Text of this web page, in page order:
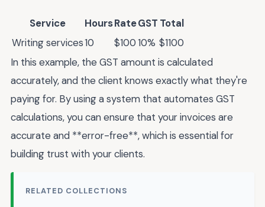
Service HoursRateGST Total
Writing services10 $10010% $1100
In this example, the GST amount is calculated
accurately, and the client knows exactly what they're
paying for. By using a system that automates GST
calculations, you can ensure that your invoices are
accurate and **error-free**, which is essential for
building trust with your clients.
RELATED COLLECTIONS